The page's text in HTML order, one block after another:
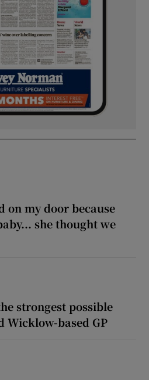
on my door because
she thought we
strongest possible
Wicklow-based GP